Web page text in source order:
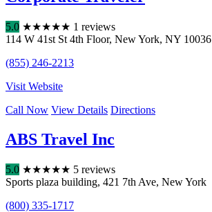
5.0 ★★★★★ 1 reviews
114 W 41st St 4th Floor, New York, NY 10036
(855) 246-2213
Visit Website
Call Now View Details Directions
ABS Travel Inc
5.0 ★★★★★ 5 reviews
Sports plaza building, 421 7th Ave, New York
(800) 335-1717